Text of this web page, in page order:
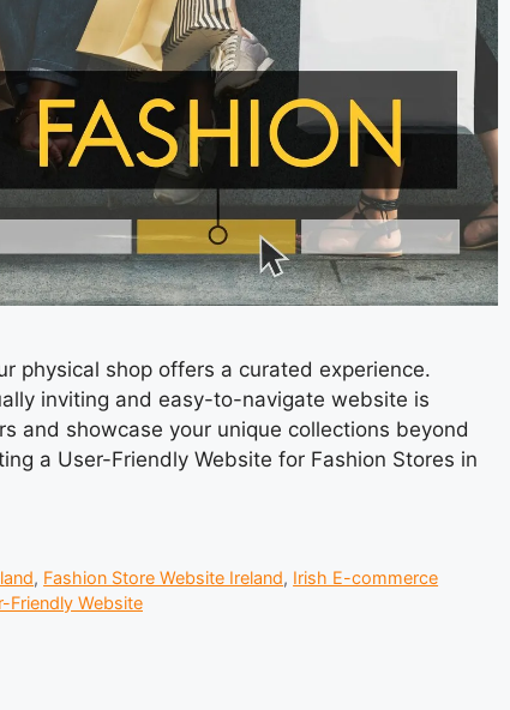
physical shop offers a curated experience.
inviting and easy-to-navigate website is
and showcase your unique collections beyond
a User-Friendly Website for Fashion Stores in
, Fashion Store Website Ireland, Irish E-commerce
Friendly Website